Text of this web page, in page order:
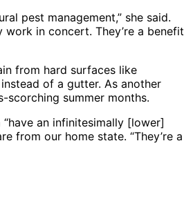
pest management,” she said.
in concert. They’re a benefit
from hard surfaces like
of a gutter. As another
summer months.
an infinitesimally [lower]
from our home state. “They’re a